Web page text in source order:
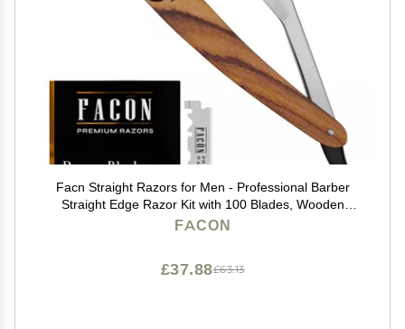
Facn Straight Razors for Men - Professional Barber
Straight Edge Razor Kit with 100 Blades, Wooden
Stainless Steel Barbero Shaver for a Smooth & Precise
FACON
£63.13
£37.88